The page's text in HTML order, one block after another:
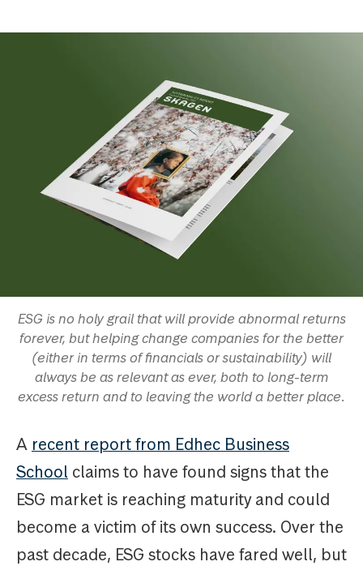
ESG is no holy grail that will provide abnormal returns
forever, but helping change companies for the better
(either in terms of financials or sustainability) will
always be as relevant as ever, both to long-term
excess return and to leaving the world a better place.
A recent report from Edhec Business
School claims to have found signs that the
ESG market is reaching maturity and could
become a victim of its own success. Over the
past decade, ESG stocks have fared well, but